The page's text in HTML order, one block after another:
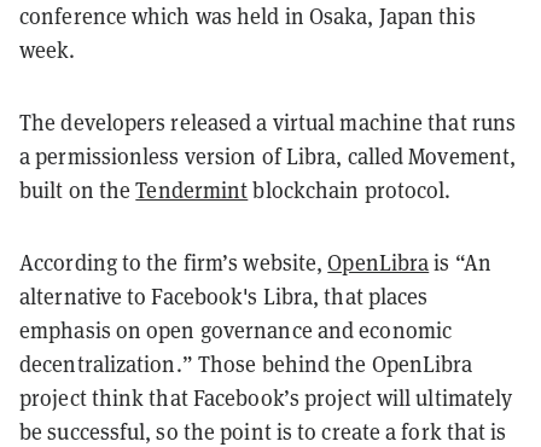
conference which was held in Osaka, Japan this
week.
The developers released a virtual machine that runs
a permissionless version of Libra, called Movement,
built on theTendermintblockchain protocol.
According to the firm’s website,OpenLibrais “An
alternative to Facebook's Libra, that places
emphasis on open governance and economic
decentralization.” Those behind the OpenLibra
project think that Facebook’s project will ultimately
be successful, so the point is to create a fork that is